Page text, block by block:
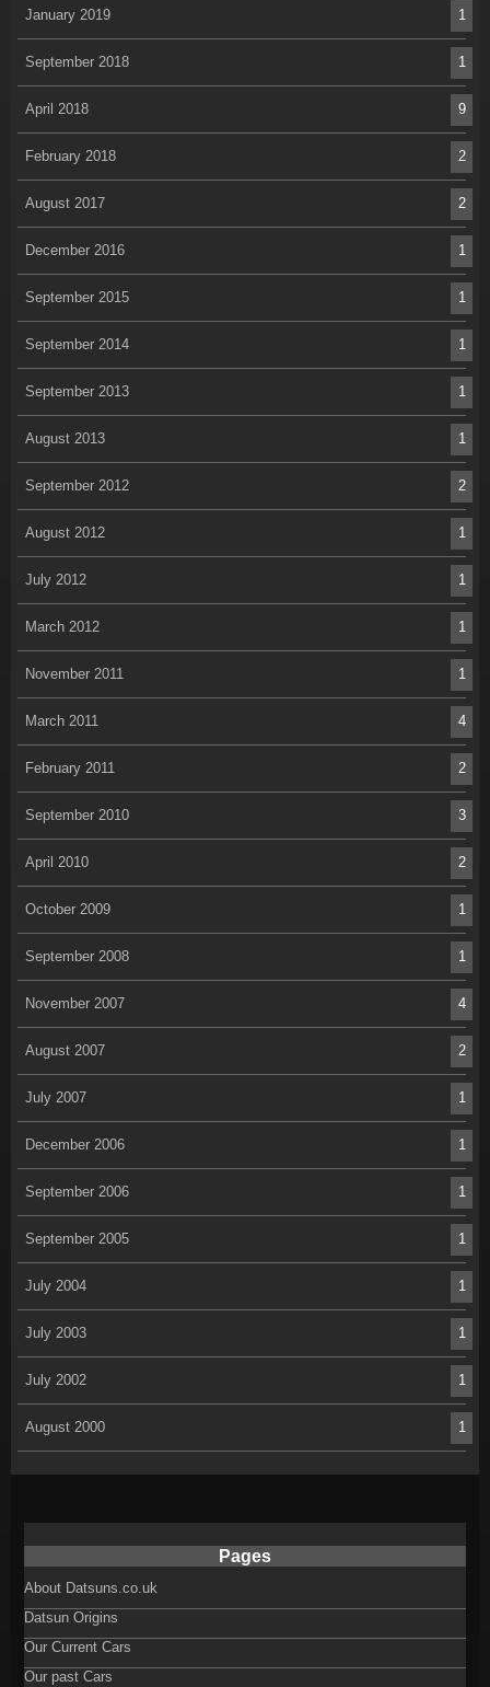
January 2019 1
September 2018 1
April 2018 9
February 2018 2
August 2017 2
December 2016 1
September 2015 1
September 2014 1
September 2013 1
August 2013 1
September 2012 2
August 2012 1
July 2012 1
March 2012 1
November 2011 1
March 2011 4
February 2011 2
September 2010 3
April 2010 2
October 2009 1
September 2008 1
November 2007 4
August 2007 2
July 2007 1
December 2006 1
September 2006 1
September 2005 1
July 2004 1
July 2003 1
July 2002 1
August 2000 1
Pages
About Datsuns.co.uk
Datsun Origins
Our Current Cars
Our past Cars